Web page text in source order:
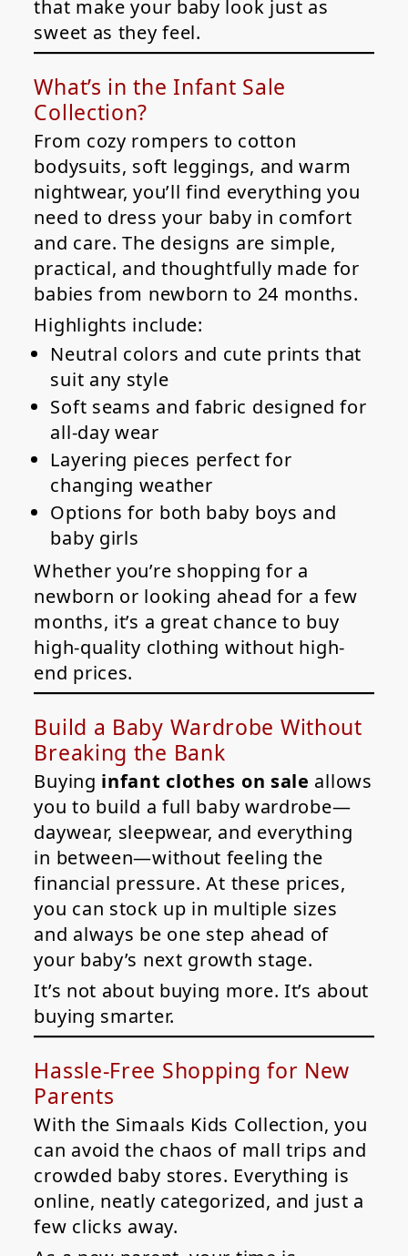
that make your baby look just as
sweet as they feel.
What’s in the Infant Sale
Collection?
From cozy rompers to cotton
bodysuits, soft leggings, and warm
nightwear, you’ll find everything you
need to dress your baby in comfort
and care. The designs are simple,
practical, and thoughtfully made for
babies from newborn to 24 months.
Highlights include:
Neutral colors and cute prints that
suit any style
Soft seams and fabric designed for
all-day wear
Layering pieces perfect for
changing weather
Options for both baby boys and
baby girls
Whether you’re shopping for a
newborn or looking ahead for a few
months, it’s a great chance to buy
high-quality clothing without high-
end prices.
Build a Baby Wardrobe Without
Breaking the Bank
Buying infant clothes on sale allows
you to build a full baby wardrobe—
daywear, sleepwear, and everything
in between—without feeling the
financial pressure. At these prices,
you can stock up in multiple sizes
and always be one step ahead of
your baby’s next growth stage.
It’s not about buying more. It’s about
buying smarter.
Hassle-Free Shopping for New
Parents
With the Simaals Kids Collection, you
can avoid the chaos of mall trips and
crowded baby stores. Everything is
online, neatly categorized, and just a
few clicks away.